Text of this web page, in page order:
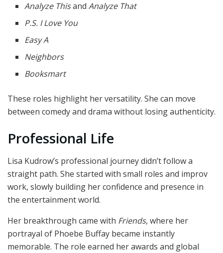
Analyze ThisandAnalyze That
P.S. I Love You
Easy A
Neighbors
Booksmart
These roles highlight her versatility. She can move
between comedy and drama without losing authenticity.
Professional Life
Lisa Kudrow’s professional journey didn’t follow a
straight path. She started with small roles and improv
work, slowly building her confidence and presence in
the entertainment world.
Her breakthrough came with Friends, where her
portrayal of Phoebe Buffay became instantly
memorable. The role earned her awards and global